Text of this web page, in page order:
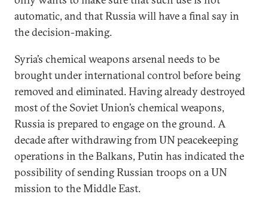
automatic, and that Russia will have a final say in
the decision-making.
Syria’s chemical weapons arsenal needs to be
brought under international control before being
removed and eliminated. Having already destroyed
most of the Soviet Union’s chemical weapons,
Russia is prepared to engage on the ground. A
decade after withdrawing from UN peacekeeping
operations in the Balkans, Putin has indicated the
possibility of sending Russian troops on a UN
mission to the Middle East.